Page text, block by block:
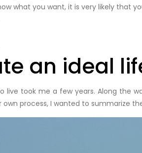
what you want, it is very likely that
an ideal
live took me a few years. Along the
process, I wanted to summarize